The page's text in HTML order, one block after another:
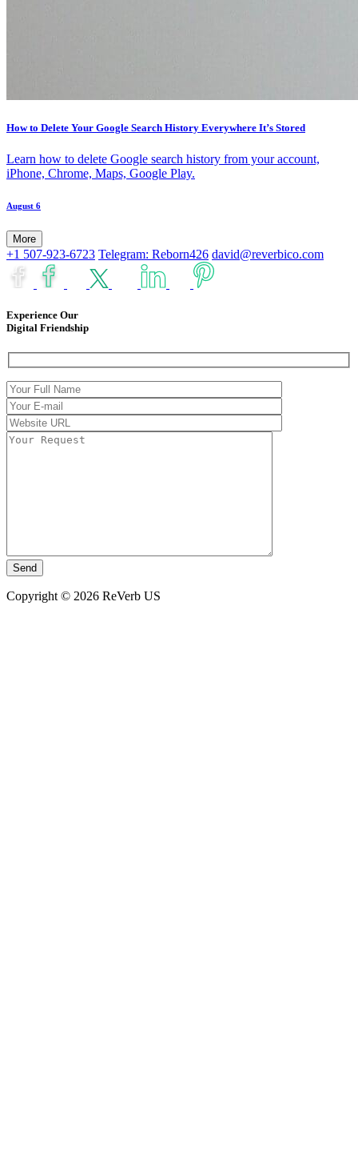
How to Delete Your Google Search History Everywhere It’s Stored
Learn how to delete Google search history from your account,
iPhone, Chrome, Maps, Google Play.
August 6
More
+1 507-923-6723 Telegram: Reborn426 david@reverbico.com
Experience Our
Digital Friendship
Copyright © 2026 ReVerb US